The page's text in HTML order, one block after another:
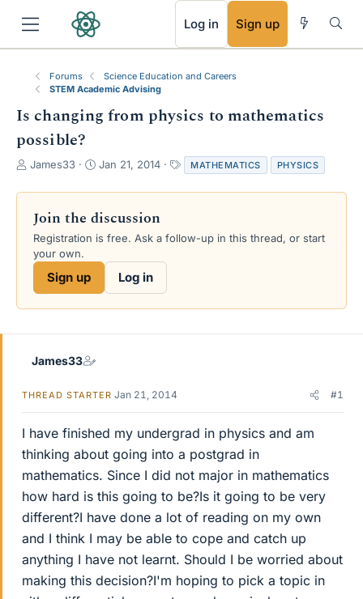
Log in Sign up
Forums
Science Education and Careers
STEM Academic Advising
Is changing from physics to mathematics
possible?
T
r
a
d
s
e
James33
S
a
t
d
Jan 21, 2014
a
g
MATHEMATICS PHYSICS
Join the discussion
Registration is free. Ask a follow-up in this thread, or start
your own.
Sign up Log in
James33
THREAD STARTER Jan 21, 2014 #1
I have finished my undergrad in physics and am
thinking about going into a postgrad in
mathematics. Since I did not major in mathematics
how hard is this going to be?Is it going to be very
different?I have done a lot of reading on my own
and I think I may be able to cope and catch up
anything I have not learnt. Should I be worried about
making this decision?I'm hoping to pick a topic in
RSS